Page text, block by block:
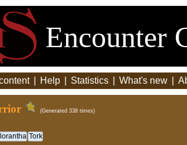
Encounter
Help Statistics What's new
(Generated 338 times)
Tork